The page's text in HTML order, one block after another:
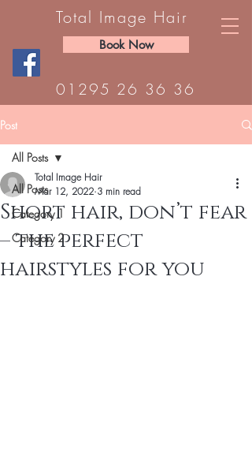
Total Image Hair
Book Now
01295 26 36 36
Post
All Posts
Category 1
Category 2
All Posts
Short hair, don’t fear
– the perfect
hairstyles for you
Total Image Hair
Mar 12, 2022 3 min read